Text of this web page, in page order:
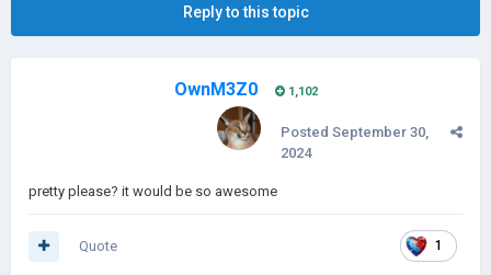
Reply to this topic
OwnM3Z0 1,102
Posted September 30,
2024
pretty please? it would be so awesome
1
Quote